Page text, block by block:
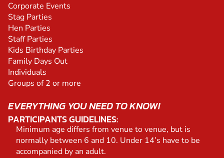
Corporate Events
Stag Parties
Hen Parties
Staff Parties
Kids Birthday Parties
Family Days Out
Individuals
Groups of 2 or more
EVERYTHING YOU NEED TO KNOW!
PARTICIPANTS GUIDELINES:
Minimum age differs from venue to venue, but is
normally between 6 and 10. Under 14’s have to be
accompanied by an adult.